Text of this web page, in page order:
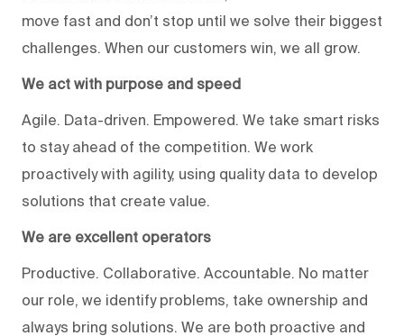
move fast and don’t stop until we solve their biggest
challenges. When our customers win, we all grow.
We act with purpose and speed
Agile. Data-driven. Empowered. We take smart risks
to stay ahead of the competition. We work
proactively with agility, using quality data to develop
solutions that create value.
We are excellent operators
Productive. Collaborative. Accountable. No matter
our role, we identify problems, take ownership and
always bring solutions. We are both proactive and